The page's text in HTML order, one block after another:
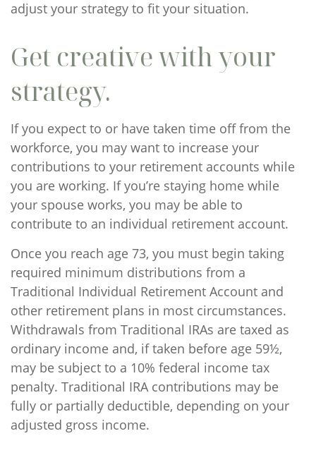
adjust your strategy to fit your situation.
Get creative with your
strategy.
If you expect to or have taken time off from the
workforce, you may want to increase your
contributions to your retirement accounts while
you are working. If you’re staying home while
your spouse works, you may be able to
contribute to an individual retirement account.
Once you reach age 73, you must begin taking
required minimum distributions from a
Traditional Individual Retirement Account and
other retirement plans in most circumstances.
Withdrawals from Traditional IRAs are taxed as
ordinary income and, if taken before age 59½,
may be subject to a 10% federal income tax
penalty. Traditional IRA contributions may be
fully or partially deductible, depending on your
adjusted gross income.